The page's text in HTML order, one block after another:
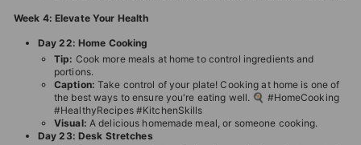
Week 4: Elevate Your Health
Day 22: Home Cooking
Tip: Cook more meals at home to control ingredients and
portions.
Caption: Take control of your plate! Cooking at home is one of
the best ways to ensure you're eating well. 🍳 #HomeCooking
#HealthyRecipes #KitchenSkills
Visual: A delicious homemade meal, or someone cooking.
Day 23: Desk Stretches